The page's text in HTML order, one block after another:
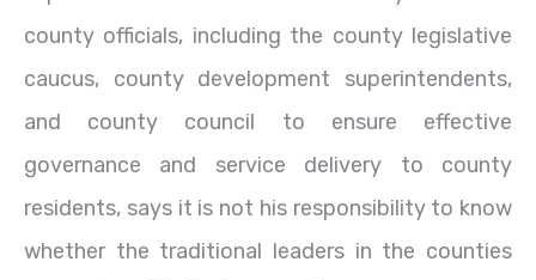
county officials, including the county legislative
caucus, county development superintendents,
and county council to ensure effective
governance and service delivery to county
residents, says it is not his responsibility to know
whether the traditional leaders in the counties